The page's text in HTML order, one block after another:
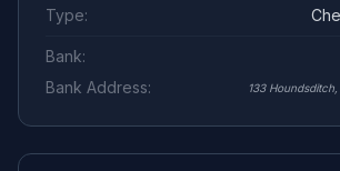
Type:
Bank:
Bank Address:
133